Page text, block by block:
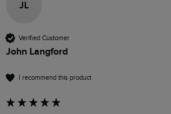
JL
Verified Customer
John Langford
I recommend this product